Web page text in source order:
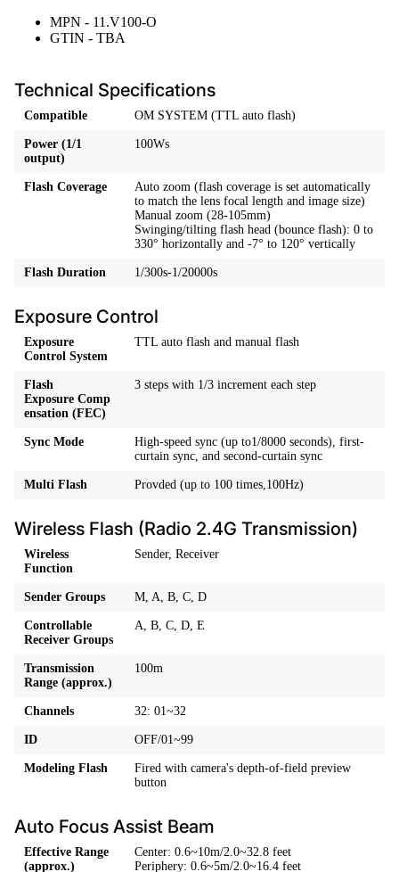
MPN - 11.V100-O
GTIN - TBA
Technical Specifications
Compatible OM SYSTEM (TTL auto flash)
Power (1/1
output)
100Ws
Flash Coverage
Auto zoom (flash coverage is set automatically
to match the lens focal length and image size)
Manual zoom (28-105mm)
Swinging/tilting flash head (bounce flash): 0 to
330° horizontally and -7° to 120° vertically
Flash Duration 1/300s-1/20000s
Exposure Control
Exposure
Control System
TTL auto flash and manual flash
Flash
Exposure Comp
ensation (FEC)
3 steps with 1/3 increment each step
Sync Mode
High-speed sync (up to1/8000 seconds), first-
curtain sync, and second-curtain sync
Multi Flash Provded (up to 100 times,100Hz)
Wireless Flash (Radio 2.4G Transmission)
Wireless
Function
Sender, Receiver
Sender Groups M, A, B, C, D
Controllable
Receiver Groups
A, B, C, D, E
Transmission
Range (approx.)
100m
Channels 32: 01~32
ID OFF/01~99
Modeling Flash
Fired with camera's depth-of-field preview
button
Auto Focus Assist Beam
Effective Range
(approx.)
Center: 0.6~10m/2.0~32.8 feet
Periphery: 0.6~5m/2.0~16.4 feet